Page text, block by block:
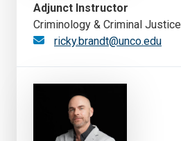
Adjunct Instructor
Criminology & Criminal Justice
ricky.brandt@unco.edu